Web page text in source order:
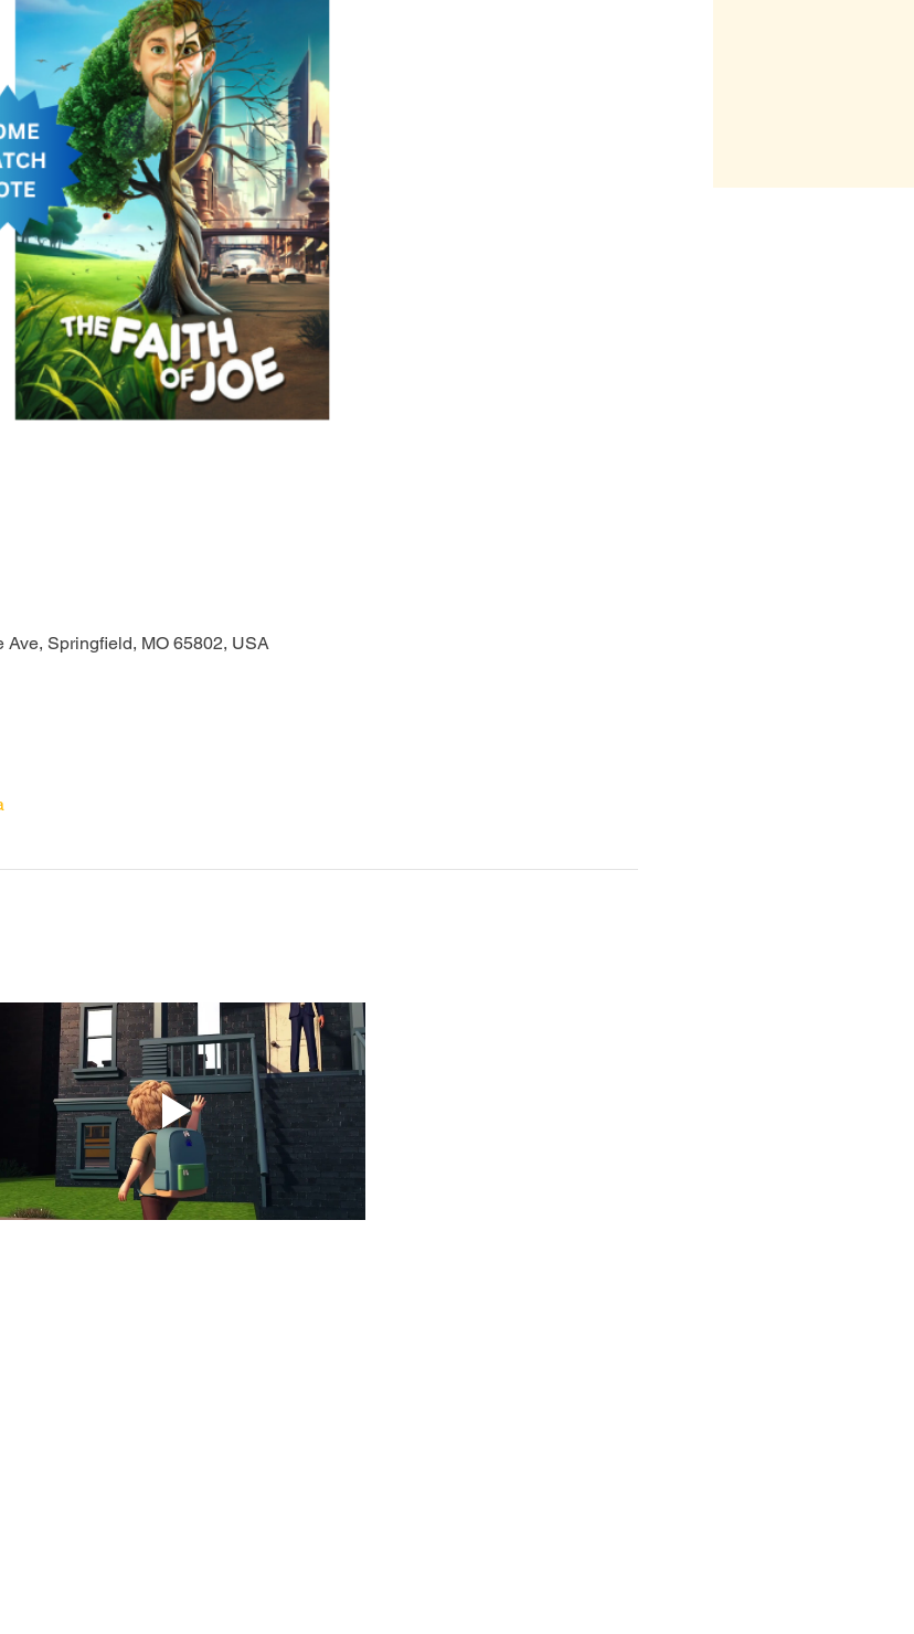
Springfield, MO 65802, USA